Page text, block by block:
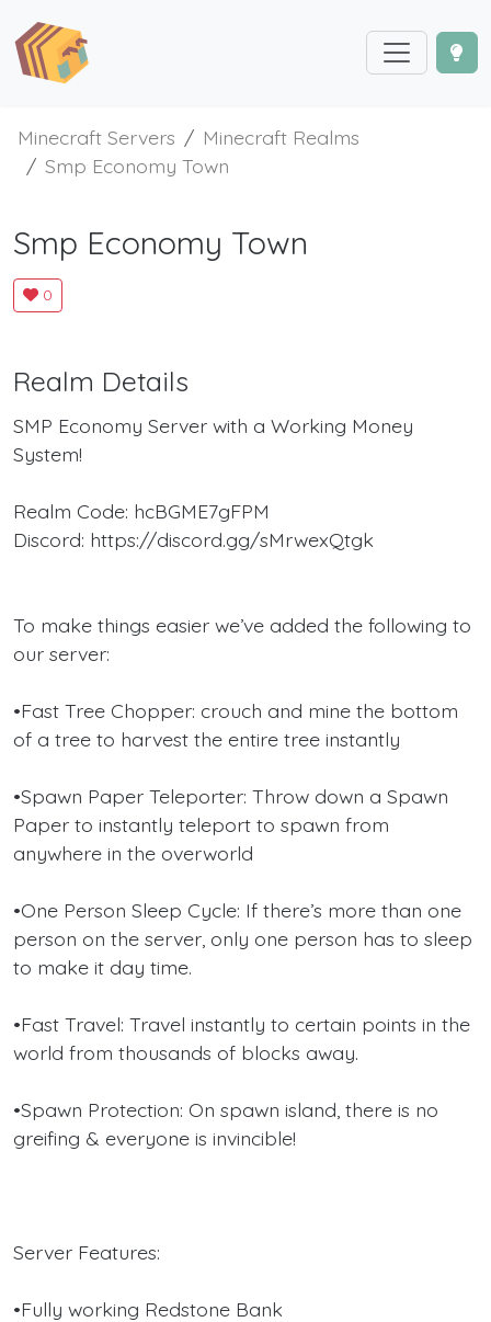
Minecraft Servers
Minecraft Realms
Smp Economy Town
Smp Economy Town
0
Realm Details
SMP Economy Server with a Working Money
System!
Realm Code: hcBGME7gFPM
Discord: https://discord.gg/sMrwexQtgk
To make things easier we’ve added the following to
our server:
•Fast Tree Chopper: crouch and mine the bottom
of a tree to harvest the entire tree instantly
•Spawn Paper Teleporter: Throw down a Spawn
Paper to instantly teleport to spawn from
anywhere in the overworld
•One Person Sleep Cycle: If there’s more than one
person on the server, only one person has to sleep
to make it day time.
•Fast Travel: Travel instantly to certain points in the
world from thousands of blocks away.
•Spawn Protection: On spawn island, there is no
greifing & everyone is invincible!
Server Features:
•Fully working Redstone Bank